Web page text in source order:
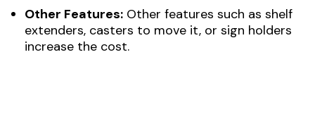
Other Features: Other features such as shelf
extenders, casters to move it, or sign holders
increase the cost.